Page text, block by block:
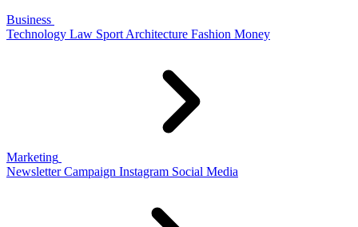
Business
Technology Law Sport Architecture Fashion Money
Marketing
Newsletter Campaign Instagram Social Media